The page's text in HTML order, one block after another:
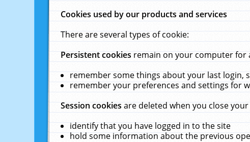
Cookies used by our products and services
There are several types of cookie:
Persistent cookiesremain on your computer for
remember some things about your last login,
remember your preferences and settings for
Session cookiesare deleted when you close
identify that you have logged in to the site
hold some information about the previous